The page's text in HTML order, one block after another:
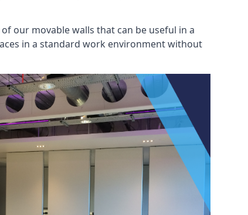
our movable walls that can be useful in a
in a standard work environment without